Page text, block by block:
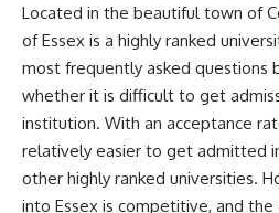
Located in the beautiful town of
of Essex is a highly ranked
most frequently asked questions
whether it is difficult to get
institution. With an acceptance
relatively easier to get admitted
other highly ranked universities.
into Essex is competitive, and the